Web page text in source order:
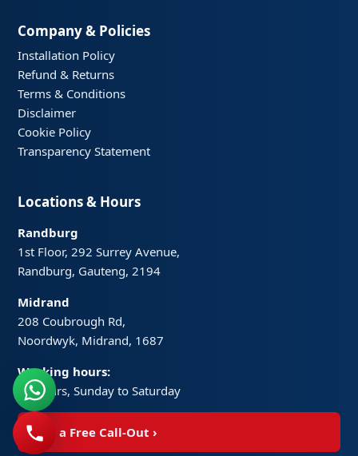
Company & Policies
Installation Policy
Refund & Returns
Terms & Conditions
Disclaimer
Cookie Policy
Transparency Statement
Locations & Hours
Randburg
1st Floor, 292 Surrey Avenue,
Randburg, Gauteng, 2194
Midrand
208 Coubrough Rd,
Noordwyk, Midrand, 1687
Working hours:
24 hours, Sunday to Saturday
Get a Free Call-Out ›